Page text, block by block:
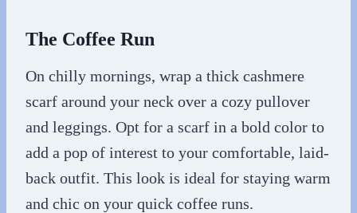
The Coffee Run
On chilly mornings, wrap a thick cashmere
scarf around your neck over a cozy pullover
and leggings. Opt for a scarf in a bold color to
add a pop of interest to your comfortable, laid-
back outfit. This look is ideal for staying warm
and chic on your quick coffee runs.